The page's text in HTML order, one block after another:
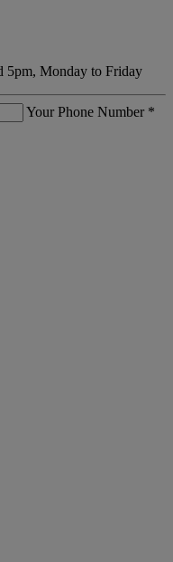
5pm, Monday to Friday
Your Phone Number *